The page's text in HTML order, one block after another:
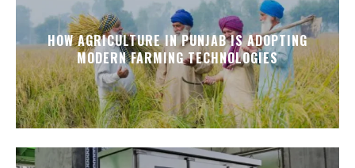
HOW AGRICULTURE IN PUNJAB IS ADOPTING
MODERN FARMING TECHNOLOGIES